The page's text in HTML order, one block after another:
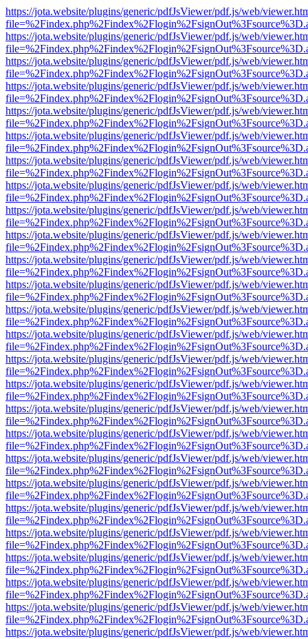
https://jota.website/plugins/generic/pdfJsViewer/pdf.js/web/
https://jota.website/plugins/generic/pdfJsViewer/pdf.js/web/
https://jota.website/plugins/generic/pdfJsViewer/pdf.js/web/
https://jota.website/plugins/generic/pdfJsViewer/pdf.js/web/
https://jota.website/plugins/generic/pdfJsViewer/pdf.js/web/
https://jota.website/plugins/generic/pdfJsViewer/pdf.js/web/
https://jota.website/plugins/generic/pdfJsViewer/pdf.js/web/
https://jota.website/plugins/generic/pdfJsViewer/pdf.js/web/
https://jota.website/plugins/generic/pdfJsViewer/pdf.js/web/
https://jota.website/plugins/generic/pdfJsViewer/pdf.js/web/
https://jota.website/plugins/generic/pdfJsViewer/pdf.js/web/
https://jota.website/plugins/generic/pdfJsViewer/pdf.js/web/
https://jota.website/plugins/generic/pdfJsViewer/pdf.js/web/
https://jota.website/plugins/generic/pdfJsViewer/pdf.js/web/
https://jota.website/plugins/generic/pdfJsViewer/pdf.js/web/
https://jota.website/plugins/generic/pdfJsViewer/pdf.js/web/
https://jota.website/plugins/generic/pdfJsViewer/pdf.js/web/
https://jota.website/plugins/generic/pdfJsViewer/pdf.js/web/
https://jota.website/plugins/generic/pdfJsViewer/pdf.js/web/
https://jota.website/plugins/generic/pdfJsViewer/pdf.js/web/
https://jota.website/plugins/generic/pdfJsViewer/pdf.js/web/
https://jota.website/plugins/generic/pdfJsViewer/pdf.js/web/
https://jota.website/plugins/generic/pdfJsViewer/pdf.js/web/
https://jota.website/plugins/generic/pdfJsViewer/pdf.js/web/
https://jota.website/plugins/generic/pdfJsViewer/pdf.js/web/
https://jota.website/plugins/generic/pdfJsViewer/pdf.js/web/